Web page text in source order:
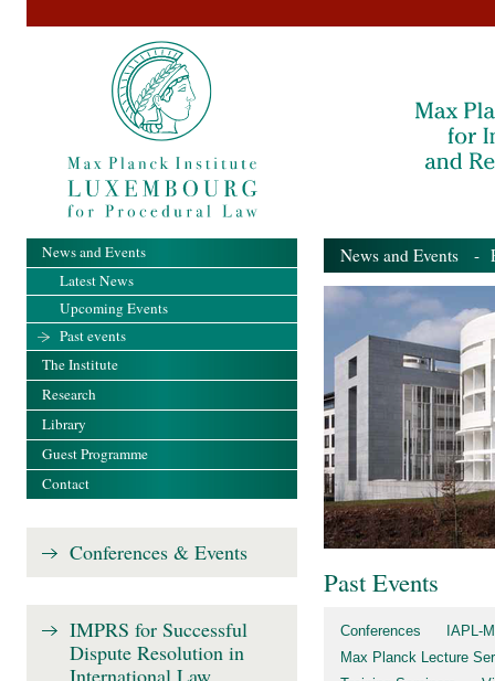
News and Events -
Past Events
Conferences
IAPL-
Max Planck Lecture
News and Events
Latest News
Upcoming Events
Past events
The Institute
Research
Library
Guest Programme
Contact
Conferences & Events
IMPRS for Successful
Dispute Resolution in
International Law